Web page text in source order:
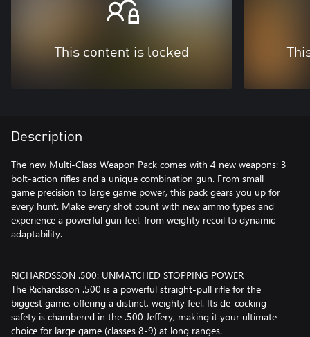
This content is locked
Description
The new Multi-Class Weapon Pack comes with 4 new weapons: 3
bolt-action rifles and a unique combination gun. From small
game precision to large game power, this pack gears you up for
every hunt. Make every shot count with new ammo types and
experience a powerful gun feel, from weighty recoil to dynamic
adaptability.
RICHARDSSON .500: UNMATCHED STOPPING POWER
The Richardsson .500 is a powerful straight-pull rifle for the
biggest game, offering a distinct, weighty feel. Its de-cocking
safety is chambered in the .500 Jeffery, making it your ultimate
choice for large game (classes 8-9) at long ranges.